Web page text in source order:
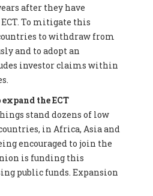
after they have
To mitigate this
to withdraw from
and to adopt an
investor claims within
the ECT
stand dozens of low
in Africa, Asia and
encouraged to join the
is funding this
public funds. Expansion